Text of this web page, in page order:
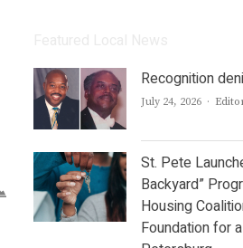
Recognition
July 24, 2026
St. Pete
Backyard”
Housing
Foundation for